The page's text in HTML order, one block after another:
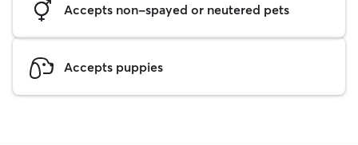
Accepts non-spayed or neutered pets
Accepts puppies